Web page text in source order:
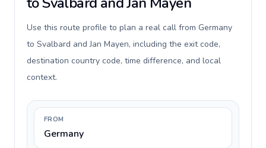
Use this route profile to plan a real call from Germany
to Svalbard and Jan Mayen, including the exit code,
destination country code, time difference, and local
context.
FROM
Germany